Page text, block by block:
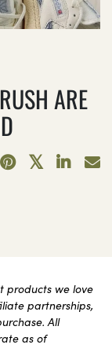
ARE
products we love
partnerships,
All
as of